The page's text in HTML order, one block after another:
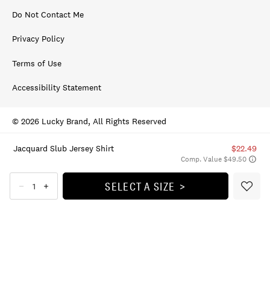
Jacquard Slub Jersey Shirt $22.49
Comp. Value $49.50
SELECT A SIZE
Do Not Contact Me
Privacy Policy
Terms of Use
Accessibility Statement
© 2026 Lucky Brand, All Rights Reserved